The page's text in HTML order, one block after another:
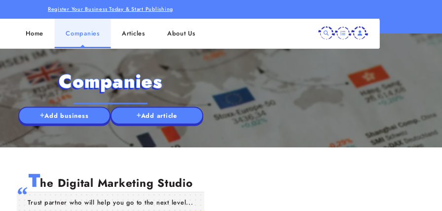
Register Your Business Today & Start Publishing
Home Companies Articles About Us
Companies
Add business Add article
The Digital Marketing Studio
Trust partner who will help you go to the next level...